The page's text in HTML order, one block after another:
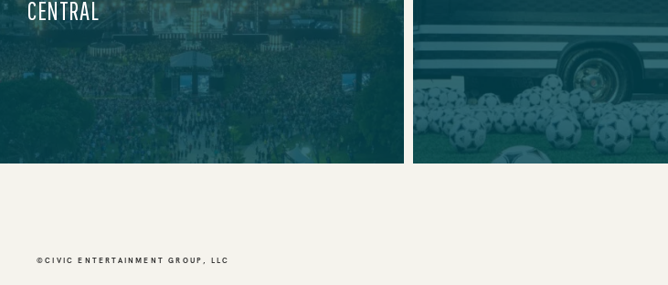
©CIVIC ENTERTAINMENT GROUP, LLC